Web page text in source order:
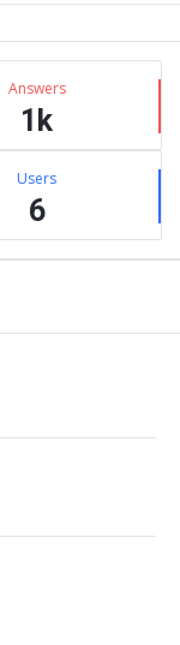
Answers
1k
Users
6